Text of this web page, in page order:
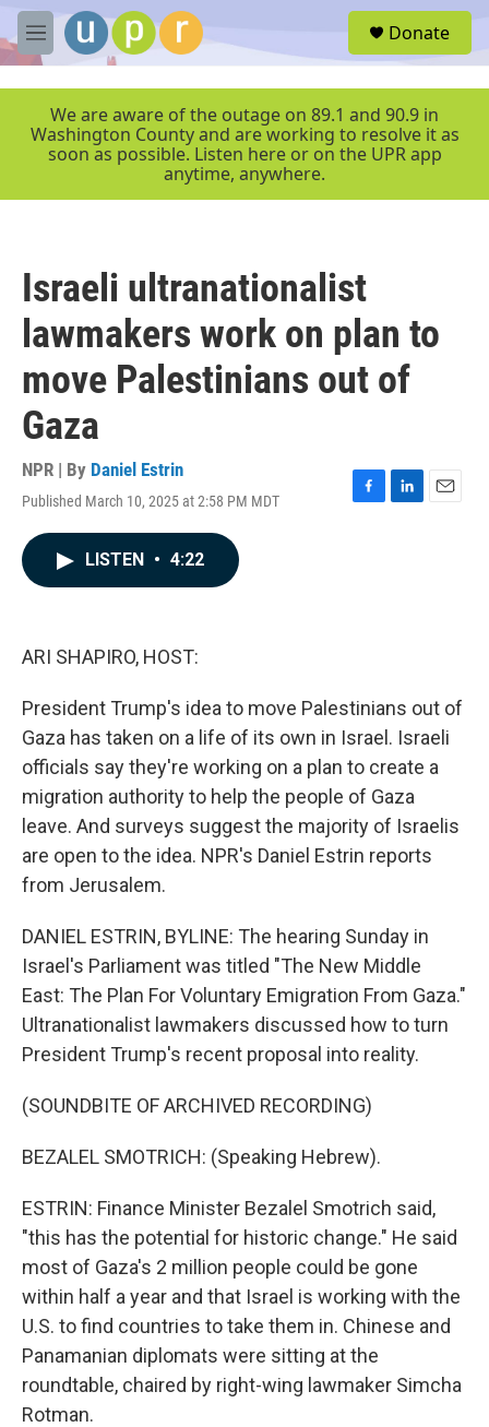
Skip to main content
M
e
r
Donate
We are aware of the outage on 89.1 and 90.9 in
Washington County and are working to resolve it as
soon as possible. Listen here or on the UPR app
anytime, anywhere.
Israeli ultranationalist
lawmakers work on plan to
move Palestinians out of
Gaza
NPR | By Daniel Estrin
Published March 10, 2025 at 2:58 PM MDT
F
L
E
LISTEN • 4:22
ARI SHAPIRO, HOST:
President Trump's idea to move Palestinians out of
Gaza has taken on a life of its own in Israel. Israeli
officials say they're working on a plan to create a
migration authority to help the people of Gaza
leave. And surveys suggest the majority of Israelis
are open to the idea. NPR's Daniel Estrin reports
from Jerusalem.
DANIEL ESTRIN, BYLINE: The hearing Sunday in
Israel's Parliament was titled "The New Middle
East: The Plan For Voluntary Emigration From Gaza."
Ultranationalist lawmakers discussed how to turn
President Trump's recent proposal into reality.
(SOUNDBITE OF ARCHIVED RECORDING)
BEZALEL SMOTRICH: (Speaking Hebrew).
ESTRIN: Finance Minister Bezalel Smotrich said,
"this has the potential for historic change." He said
most of Gaza's 2 million people could be gone
within half a year and that Israel is working with the
U.S. to find countries to take them in. Chinese and
Panamanian diplomats were sitting at the
roundtable, chaired by right-wing lawmaker Simcha
Rotman.